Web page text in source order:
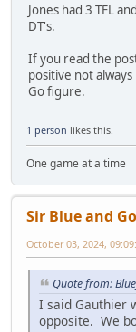
Jones had 3 TFL
DT's.
If you read the
positive not
Go figure.
1 person likes this.
One game at a time
Sir Blue and
October 03, 2024,
Quote from:
I said Gauthier
opposite. We